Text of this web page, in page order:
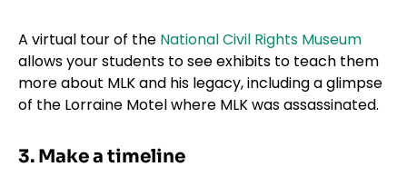
A virtual tour of the National Civil Rights Museum
allows your students to see exhibits to teach them
more about MLK and his legacy, including a glimpse
of the Lorraine Motel where MLK was assassinated.
3. Make a timeline